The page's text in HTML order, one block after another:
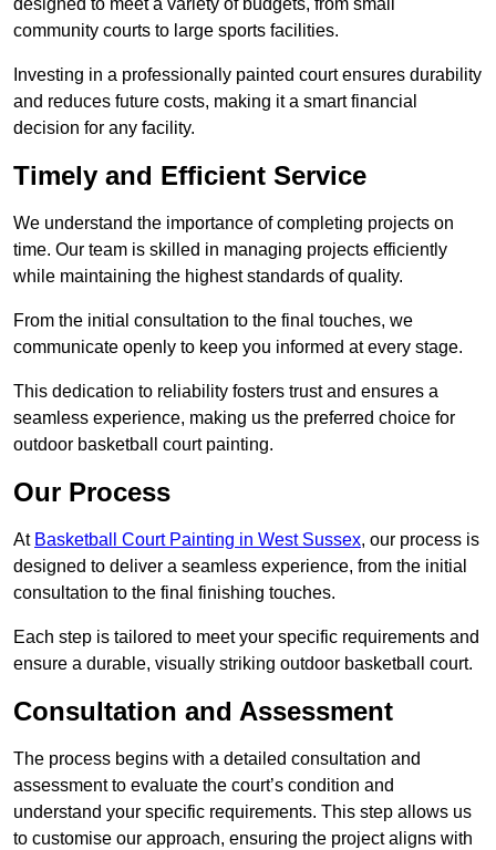
designed to meet a variety of budgets, from small
community courts to large sports facilities.
Investing in a professionally painted court ensures durability
and reduces future costs, making it a smart financial
decision for any facility.
Timely and Efficient Service
We understand the importance of completing projects on
time. Our team is skilled in managing projects efficiently
while maintaining the highest standards of quality.
From the initial consultation to the final touches, we
communicate openly to keep you informed at every stage.
This dedication to reliability fosters trust and ensures a
seamless experience, making us the preferred choice for
outdoor basketball court painting.
Our Process
At Basketball Court Painting in West Sussex, our process is
designed to deliver a seamless experience, from the initial
consultation to the final finishing touches.
Each step is tailored to meet your specific requirements and
ensure a durable, visually striking outdoor basketball court.
Consultation and Assessment
The process begins with a detailed consultation and
assessment to evaluate the court’s condition and
understand your specific requirements. This step allows us
to customise our approach, ensuring the project aligns with